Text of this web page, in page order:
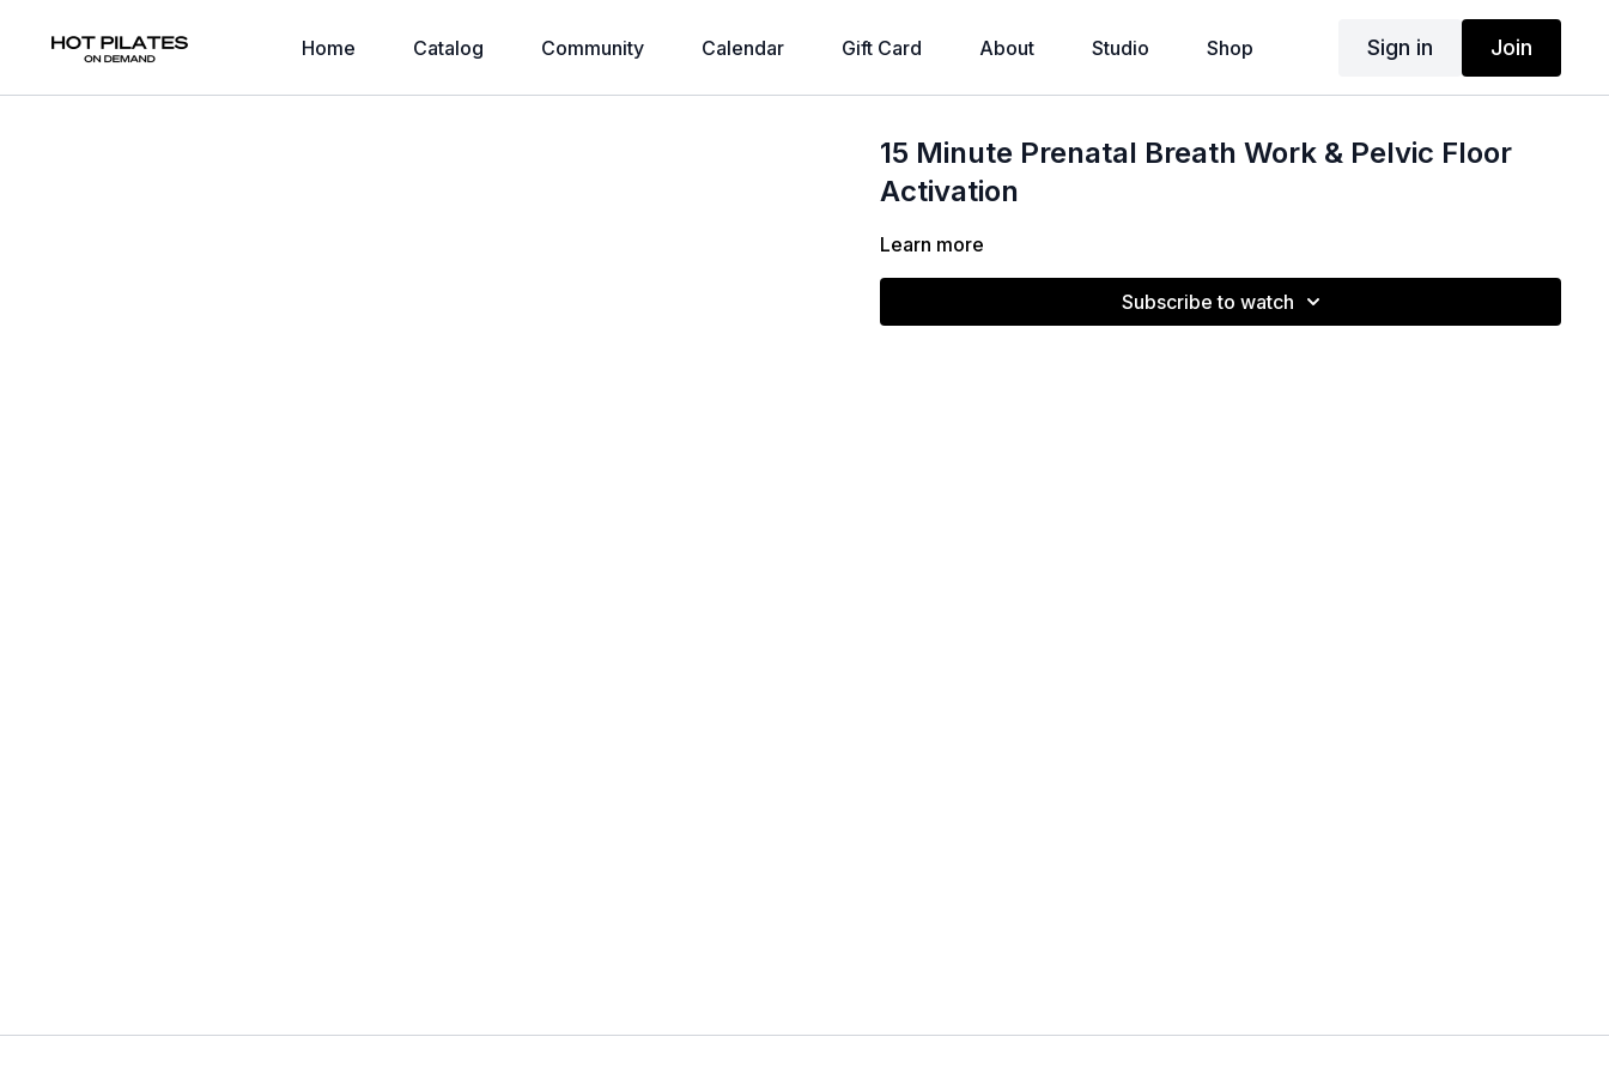
Home Catalog Community Calendar Gift Card About Studio Shop Sign in Join
15 Minute Prenatal Breath Work & Pelvic Floor
Activation
Learn more
Subscribe to watch